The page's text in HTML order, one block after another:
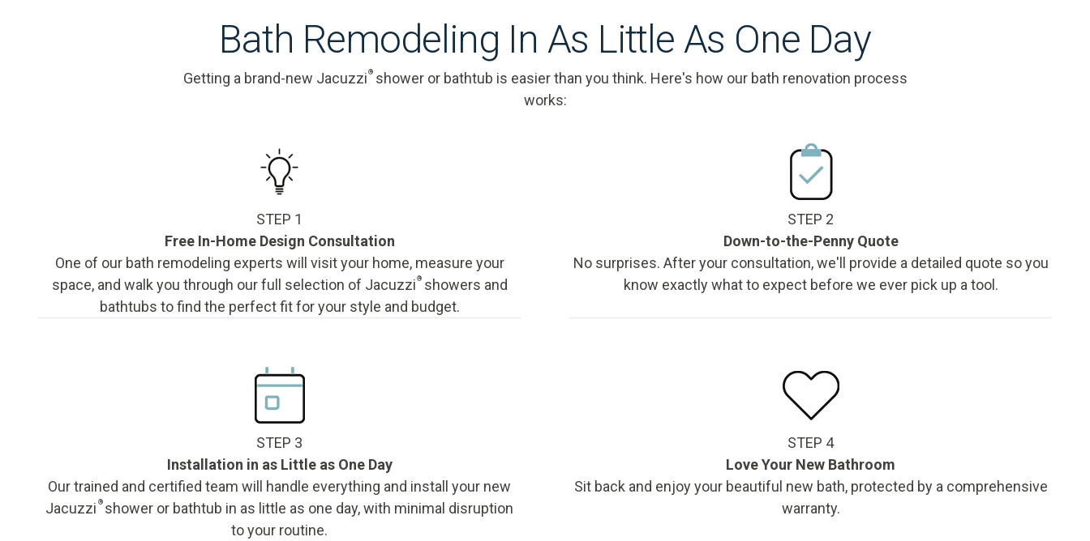
Bath Remodeling In As Little As One Day
Getting a brand-new Jacuzzi ®shower or bathtub is easier than you think. Here's how our bath renovation process
works:
STEP 1
Free In-Home Design Consultation
One of our bath remodeling experts will visit your home, measure your
space, and walk you through our full selection of Jacuzzi ®showers and
bathtubs to find the perfect fit for your style and budget.
STEP 2
Down-to-the-Penny Quote
No surprises. After your consultation, we'll provide a detailed quote so you
know exactly what to expect before we ever pick up a tool.
STEP 3
Installation in as Little as One Day
Our trained and certified team will handle everything and install your new
Jacuzzi ®shower or bathtub in as little as one day, with minimal disruption
to your routine.
STEP 4
Love Your New Bathroom
Sit back and enjoy your beautiful new bath, protected by a comprehensive
warranty.